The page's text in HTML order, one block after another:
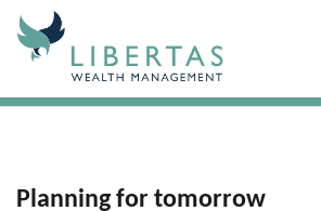
Planning for tomorrow